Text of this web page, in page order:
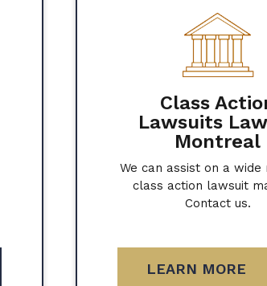
Class
Lawsuits
Montreal
We can assist on a wide
class action lawsuit
Contact us.
LEARN MORE